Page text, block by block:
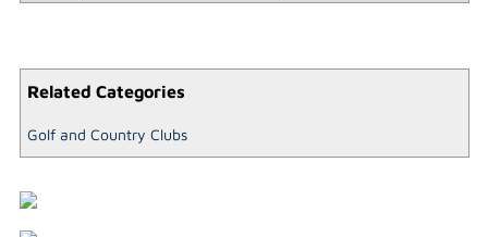
Related Categories
Golf and Country Clubs